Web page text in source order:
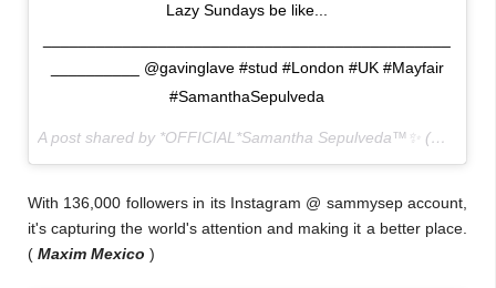
Lazy Sundays be like...
__________ @gavinglave #stud #London #UK #Mayfair
#SamanthaSepulveda
A post shared by *OFFICIAL*Samantha Sepulveda™✨ (@sammysep) on
With 136,000 followers in its Instagram @ sammysep account,
it's capturing the world's attention and making it a better place.
( Maxim Mexico )